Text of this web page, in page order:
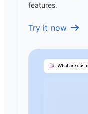
features.
Try it now